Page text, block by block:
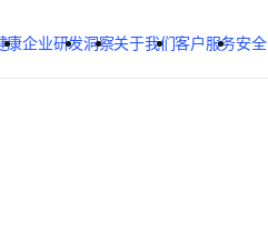
康企业研发洞察关于我们客户服务安全